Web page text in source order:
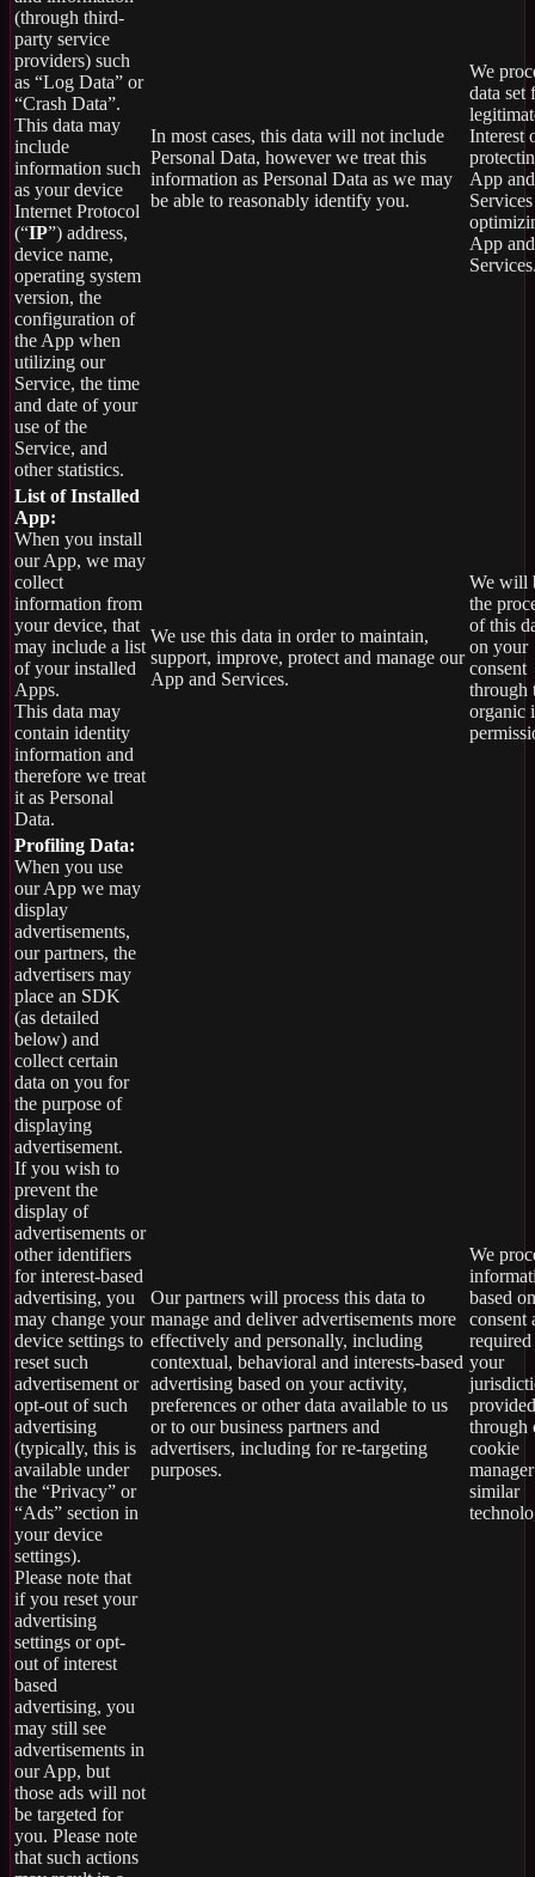
(through third-
party service
providers) such
as “Log Data” or
“Crash Data”.
This data may
include
information such
as your device
Internet Protocol
(“IP”) address,
device name,
operating system
version, the
configuration of
the App when
utilizing our
Service, the time
and date of your
use of the
Service, and
other statistics.
In most cases, this data will not include
Personal Data, however we treat this
information as Personal Data as we may
be able to reasonably identify you.
We
data set
Interest
App and
App and
List of Installed
App:
When you install
our App, we may
collect
information from
your device, that
may include a list
of your installed
Apps.
This data may
contain identity
information and
therefore we treat
it as Personal
Data.
We use this data in order to maintain,
support, improve, protect and manage our
App and Services.
We will
the
of this
on your
consent
through
organic
Profiling Data:
When you use
our App we may
display
advertisements,
our partners, the
advertisers may
place an SDK
(as detailed
below) and
collect certain
data on you for
the purpose of
displaying
advertisement.
If you wish to
prevent the
display of
advertisements or
other identifiers
for interest-based
advertising, you
may change your
device settings to
reset such
advertisement or
opt-out of such
advertising
(typically, this is
available under
the “Privacy” or
“Ads” section in
your device
settings).
Please note that
if you reset your
advertising
settings or opt-
out of interest
based
advertising, you
may still see
advertisements in
our App, but
those ads will not
be targeted for
you. Please note
that such actions
Our partners will process this data to
manage and deliver advertisements more
effectively and personally, including
contextual, behavioral and interests-based
advertising based on your activity,
preferences or other data available to us
or to our business partners and
advertisers, including for re-targeting
purposes.
We
based
consent
your
provided
through
cookie
similar